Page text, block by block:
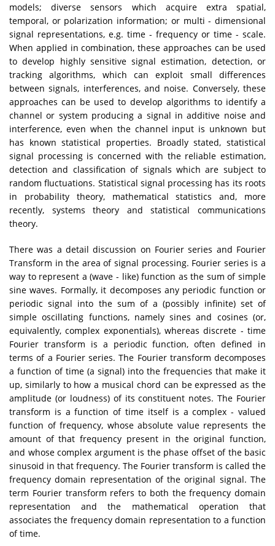
models; diverse sensors which acquire extra spatial,
temporal, or polarization information; or multi - dimensional
signal representations, e.g. time - frequency or time - scale.
When applied in combination, these approaches can be used
to develop highly sensitive signal estimation, detection, or
tracking algorithms, which can exploit small differences
between signals, interferences, and noise. Conversely, these
approaches can be used to develop algorithms to identify a
channel or system producing a signal in additive noise and
interference, even when the channel input is unknown but
has known statistical properties. Broadly stated, statistical
signal processing is concerned with the reliable estimation,
detection and classification of signals which are subject to
random fluctuations. Statistical signal processing has its roots
in probability theory, mathematical statistics and, more
recently, systems theory and statistical communications
theory.
There was a detail discussion on Fourier series and Fourier
Transform in the area of signal processing. Fourier series is a
way to represent a (wave - like) function as the sum of simple
sine waves. Formally, it decomposes any periodic function or
periodic signal into the sum of a (possibly infinite) set of
simple oscillating functions, namely sines and cosines (or,
equivalently, complex exponentials), whereas discrete - time
Fourier transform is a periodic function, often defined in
terms of a Fourier series. The Fourier transform decomposes
a function of time (a signal) into the frequencies that make it
up, similarly to how a musical chord can be expressed as the
amplitude (or loudness) of its constituent notes. The Fourier
transform is a function of time itself is a complex - valued
function of frequency, whose absolute value represents the
amount of that frequency present in the original function,
and whose complex argument is the phase offset of the basic
sinusoid in that frequency. The Fourier transform is called the
frequency domain representation of the original signal. The
term Fourier transform refers to both the frequency domain
representation and the mathematical operation that
associates the frequency domain representation to a function
of time.